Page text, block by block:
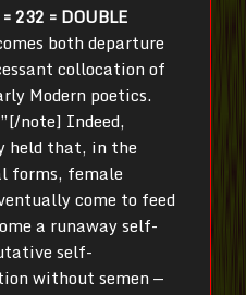
232 = DOUBLE
both departure
collocation of
Modern poetics.
note] Indeed,
held that, in the
forms, female
come to feed
a runaway self-
self-
without semen —